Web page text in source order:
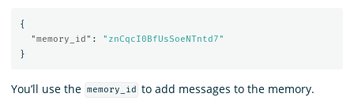
{
"memory_id" :
"znCqcI0BfUsSoeNTntd7"
}
You’ll use the memory_id to add messages to the memory.